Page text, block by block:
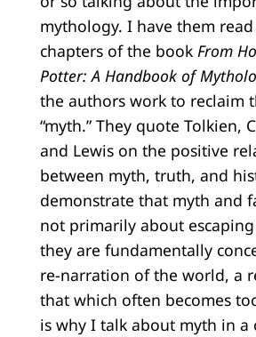
mythology. I have them
chapters of the book From
Potter: A Handbook of
the authors work to reclaim
“myth.” They quote Tolkien,
and Lewis on the positive
between myth, truth, and
demonstrate that myth and
not primarily about
they are fundamentally
re-narration of the world, a
that which often becomes
is why I talk about myth in a